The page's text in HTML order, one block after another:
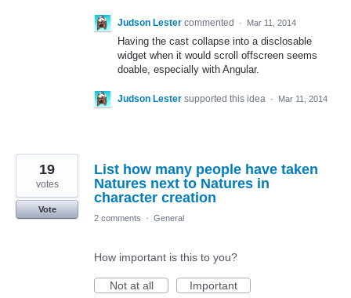
Judson Lester commented · Mar 11, 2014
Having the cast collapse into a disclosable
widget when it would scroll offscreen seems
doable, especially with Angular.
Judson Lester supported this idea · Mar 11, 2014
List how many people have taken
Natures next to Natures in
character creation
19
votes
Vote
2 comments
· General
How important is this to you?
Not at all Important